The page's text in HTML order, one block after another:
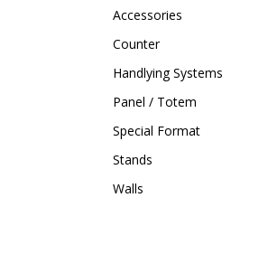
Accessories
Counter
Handlying Systems
Panel / Totem
Special Format
Stands
Walls